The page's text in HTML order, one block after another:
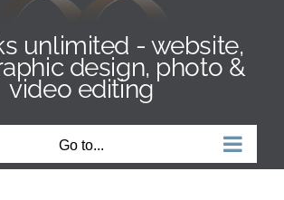
unlimited - website,
design, photo &
video editing
Go to...